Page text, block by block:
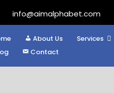
info@aimalphabet.com
About Us Services
Contact